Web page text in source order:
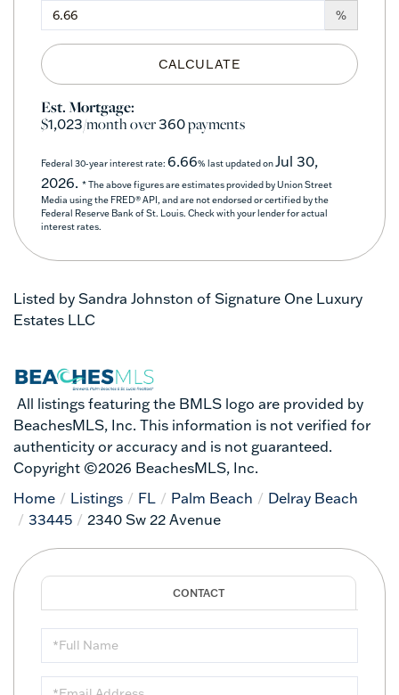
%
CALCULATE
Est. Mortgage:
$1,023/month over360payments
Federal 30-year interest rate: 6.66% last updated onJul 30,
2026. * The above figures are estimates provided by Union Street
Media using the FRED® API, and are not endorsed or certified by the
Federal Reserve Bank of St. Louis. Check with your lender for actual
interest rates.
Listed by Sandra Johnston of Signature One Luxury
Estates LLC
All listings featuring the BMLS logo are provided by
BeachesMLS, Inc. This information is not verified for
authenticity or accuracy and is not guaranteed.
Copyright ©2026 BeachesMLS, Inc.
Home
Listings FL Palm Beach
Delray Beach
33445
2340 Sw 22 Avenue
Full
Name
Email